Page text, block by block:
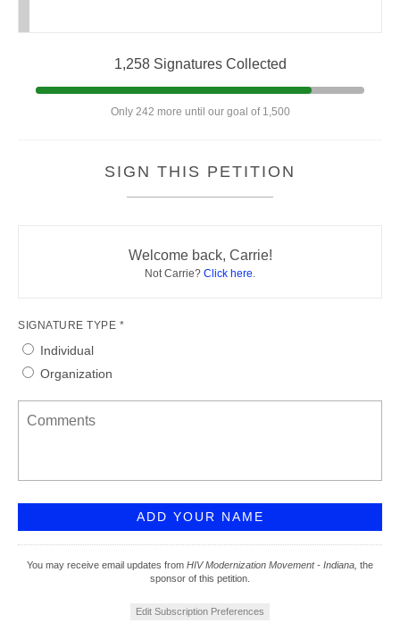
1,258 Signatures Collected
Only 242 more until our goal of 1,500
SIGN THIS PETITION
Welcome back, Carrie!
Not Carrie? Click here
SIGNATURE TYPE *
Individual
Organization
You may receive email updates from HIV Modernization Movement - Indiana, the
sponsor of this petition.
Edit Subscription Preferences